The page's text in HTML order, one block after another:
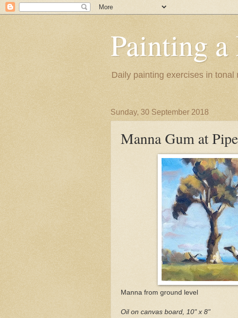
Painting
Daily painting exercises in
Sunday, 30 September 2018
Manna Gum at
Manna from ground level
Oil on canvas board, 10" x 8"